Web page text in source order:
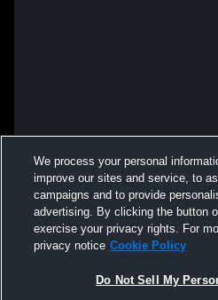
We process your personal
improve our sites and service, to
campaigns and to provide
advertising. By clicking the button
exercise your privacy rights. For
privacy notice Cookie Policy
Do Not Sell My